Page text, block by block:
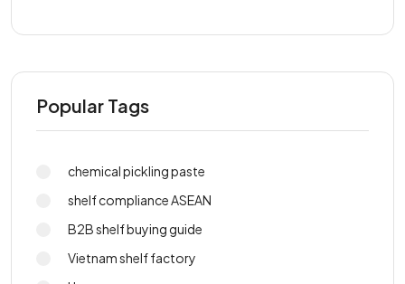
Popular Tags
chemical pickling paste
shelf compliance ASEAN
B2B shelf buying guide
Vietnam shelf factory